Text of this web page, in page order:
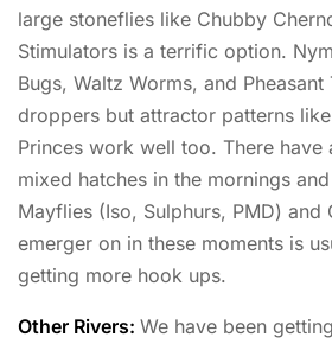
large stoneflies like Chubby
Stimulators is a terrific option.
Bugs, Waltz Worms, and
droppers but attractor patterns
Princes work well too. There have
mixed hatches in the mornings
Mayflies (Iso, Sulphurs, PMD) and
emerger on in these moments is
getting more hook ups.
Other Rivers: We have been